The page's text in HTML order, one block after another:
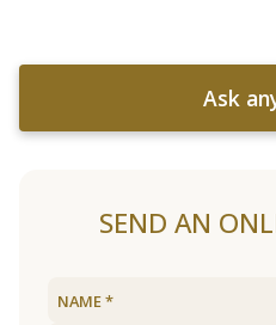
Ask
SEND AN